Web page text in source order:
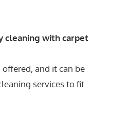
cleaning with carpet
offered, and it can be
services to fit